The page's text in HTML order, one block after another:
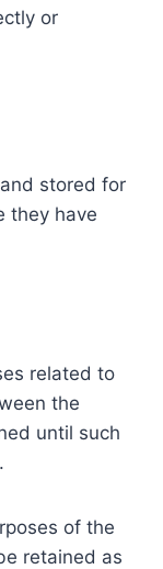
or
stored for
they have
related to
the
until such
of the
retained as